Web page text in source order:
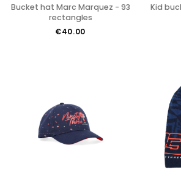
Bucket hat Marc Marquez - 93
rectangles
€40.00
Kid bucket Marc Marquez -